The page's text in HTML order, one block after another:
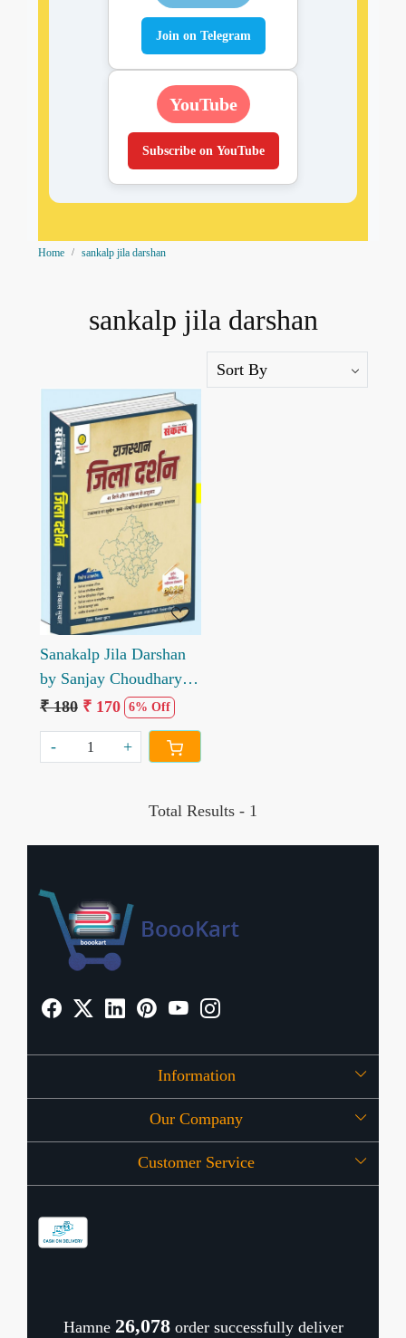
Join on Telegram
YouTube
Subscribe on YouTube
Home sankalp jila darshan
sankalp jila darshan
Loading...
Sanakalp Jila Darshan
by Sanjay Choudhary
Priyanka Choudhary
₹ 180 ₹ 170 6% Off
- +
Total Results - 1
Information
About Us
OFFERS
Our Company
Press Release
Customer Service
Hamne 26,128order successfully deliver